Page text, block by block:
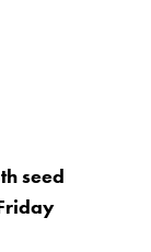
seed